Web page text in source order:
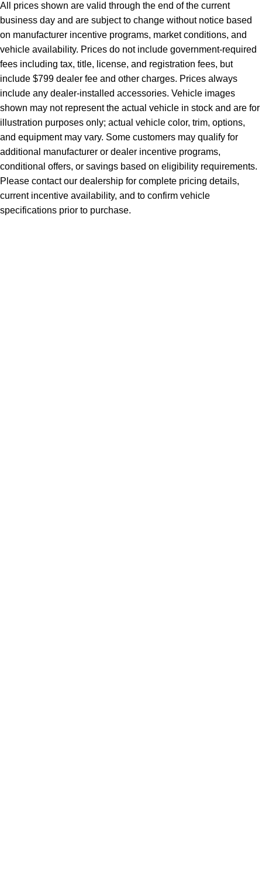
All prices shown are valid through the end of the current
business day and are subject to change without notice based
on manufacturer incentive programs, market conditions, and
vehicle availability. Prices do not include government-required
fees including tax, title, license, and registration fees, but
include $799 dealer fee and other charges. Prices always
include any dealer-installed accessories. Vehicle images
shown may not represent the actual vehicle in stock and are for
illustration purposes only; actual vehicle color, trim, options,
and equipment may vary. Some customers may qualify for
additional manufacturer or dealer incentive programs,
conditional offers, or savings based on eligibility requirements.
Please contact our dealership for complete pricing details,
current incentive availability, and to confirm vehicle
specifications prior to purchase.